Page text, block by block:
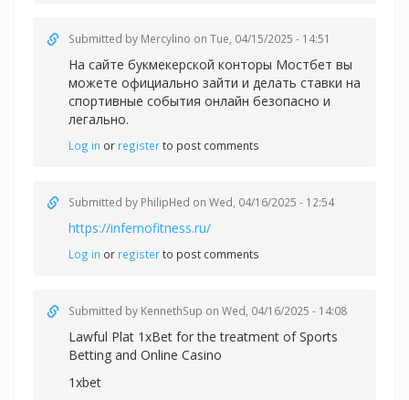
Submitted by Mercylino on Tue, 04/15/2025 - 14:51
На сайте букмекерской конторы Мостбет вы
можете официально зайти и делать ставки на
спортивные события онлайн безопасно и
легально.
Log in or registerto post comments
Submitted by PhilipHed on Wed, 04/16/2025 - 12:54
https://infernofitness.ru/
Log in or registerto post comments
Submitted by KennethSup on Wed, 04/16/2025 - 14:08
Lawful Plat 1xBet for the treatment of Sports
Betting and Online Casino
1xbet